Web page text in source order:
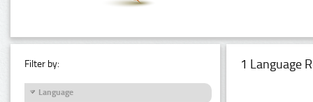
Filter by:
Language
1 Language